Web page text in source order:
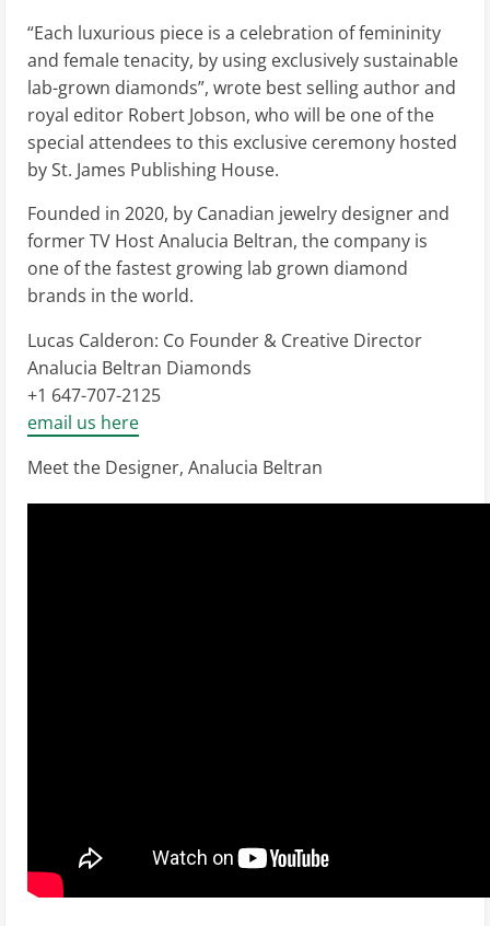
“Each luxurious piece is a celebration of femininity
and female tenacity, by using exclusively sustainable
lab-grown diamonds”, wrote best selling author and
royal editor Robert Jobson, who will be one of the
special attendees to this exclusive ceremony hosted
by St. James Publishing House.
Founded in 2020, by Canadian jewelry designer and
former TV Host Analucia Beltran, the company is
one of the fastest growing lab grown diamond
brands in the world.
Lucas Calderon: Co Founder & Creative Director
Analucia Beltran Diamonds
+1 647-707-2125
email us here
Meet the Designer, Analucia Beltran